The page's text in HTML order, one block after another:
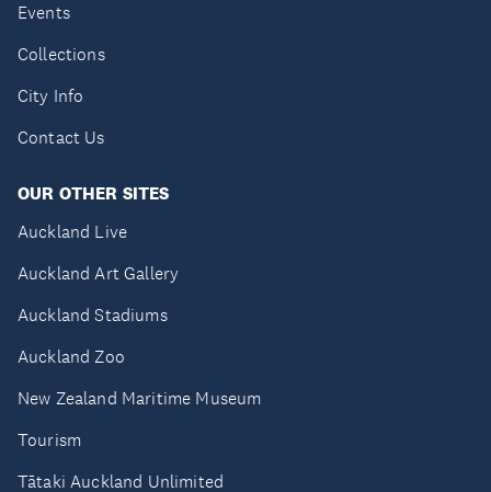
Events
Collections
City Info
Contact Us
OUR OTHER SITES
Auckland Live
Auckland Art Gallery
Auckland Stadiums
Auckland Zoo
New Zealand Maritime Museum
Tourism
Tātaki Auckland Unlimited